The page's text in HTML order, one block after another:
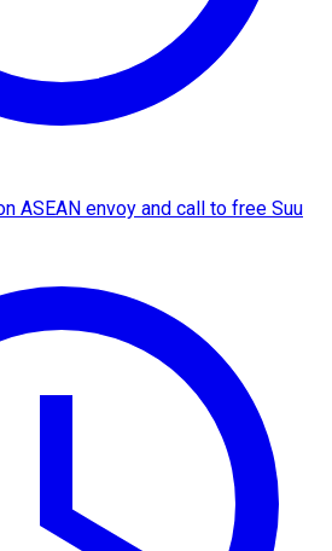
ASEAN envoy and call to free Suu